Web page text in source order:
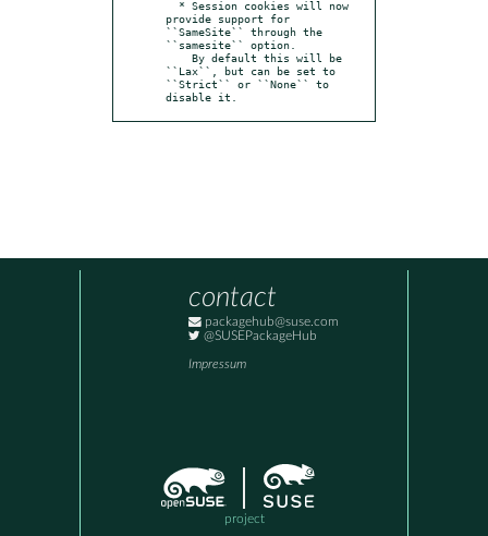
provide support for
``SameSite`` through the
``samesite`` option.
``Lax``, but can be set to
``Strict`` or ``None`` to
disable it.
contact
packagehub@suse.com
@SUSEPackageHub
Impressum
project